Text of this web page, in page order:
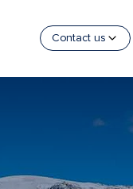
Contact us